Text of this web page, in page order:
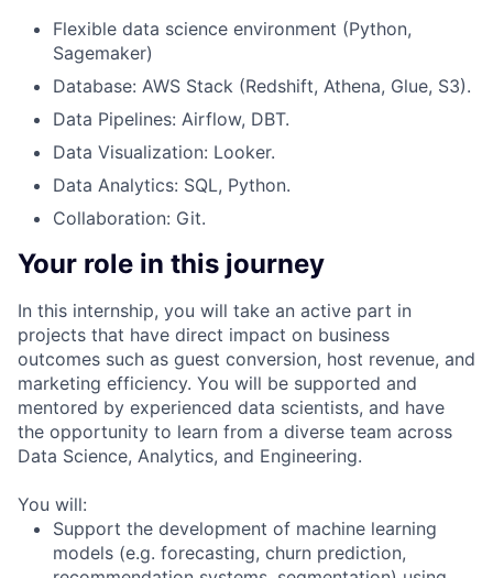
Flexible data science environment (Python,
Sagemaker)
Database: AWS Stack (Redshift, Athena, Glue, S3).
Data Pipelines: Airflow, DBT.
Data Visualization: Looker.
Data Analytics: SQL, Python.
Collaboration: Git.
Your role in this journey
In this internship, you will take an active part in
projects that have direct impact on business
outcomes such as guest conversion, host revenue, and
marketing efficiency. You will be supported and
mentored by experienced data scientists, and have
the opportunity to learn from a diverse team across
Data Science, Analytics, and Engineering.
You will:
Support the development of machine learning
models (e.g. forecasting, churn prediction,